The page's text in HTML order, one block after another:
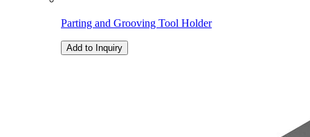
Parting and Grooving Tool Holder
Add to Inquiry